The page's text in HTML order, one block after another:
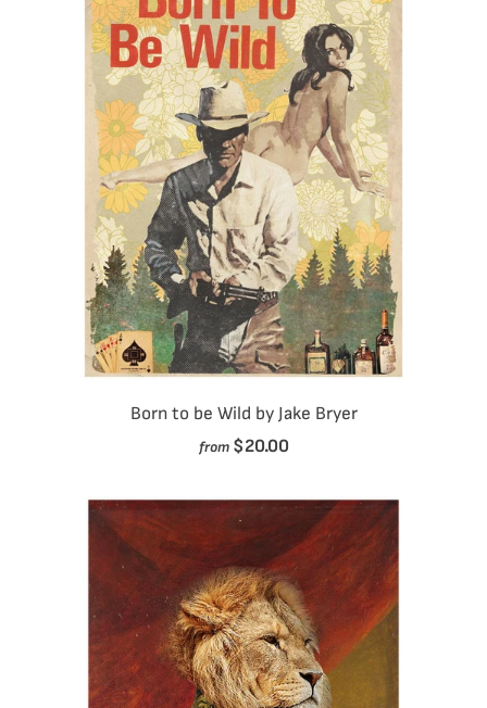
Born to be Wild by Jake Bryer
from $20.00